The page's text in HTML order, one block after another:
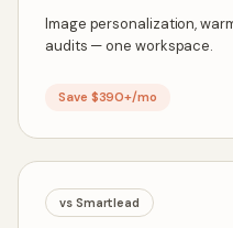
Image personalization,
audits — one workspace.
Save $390+/mo
vs Smartlead